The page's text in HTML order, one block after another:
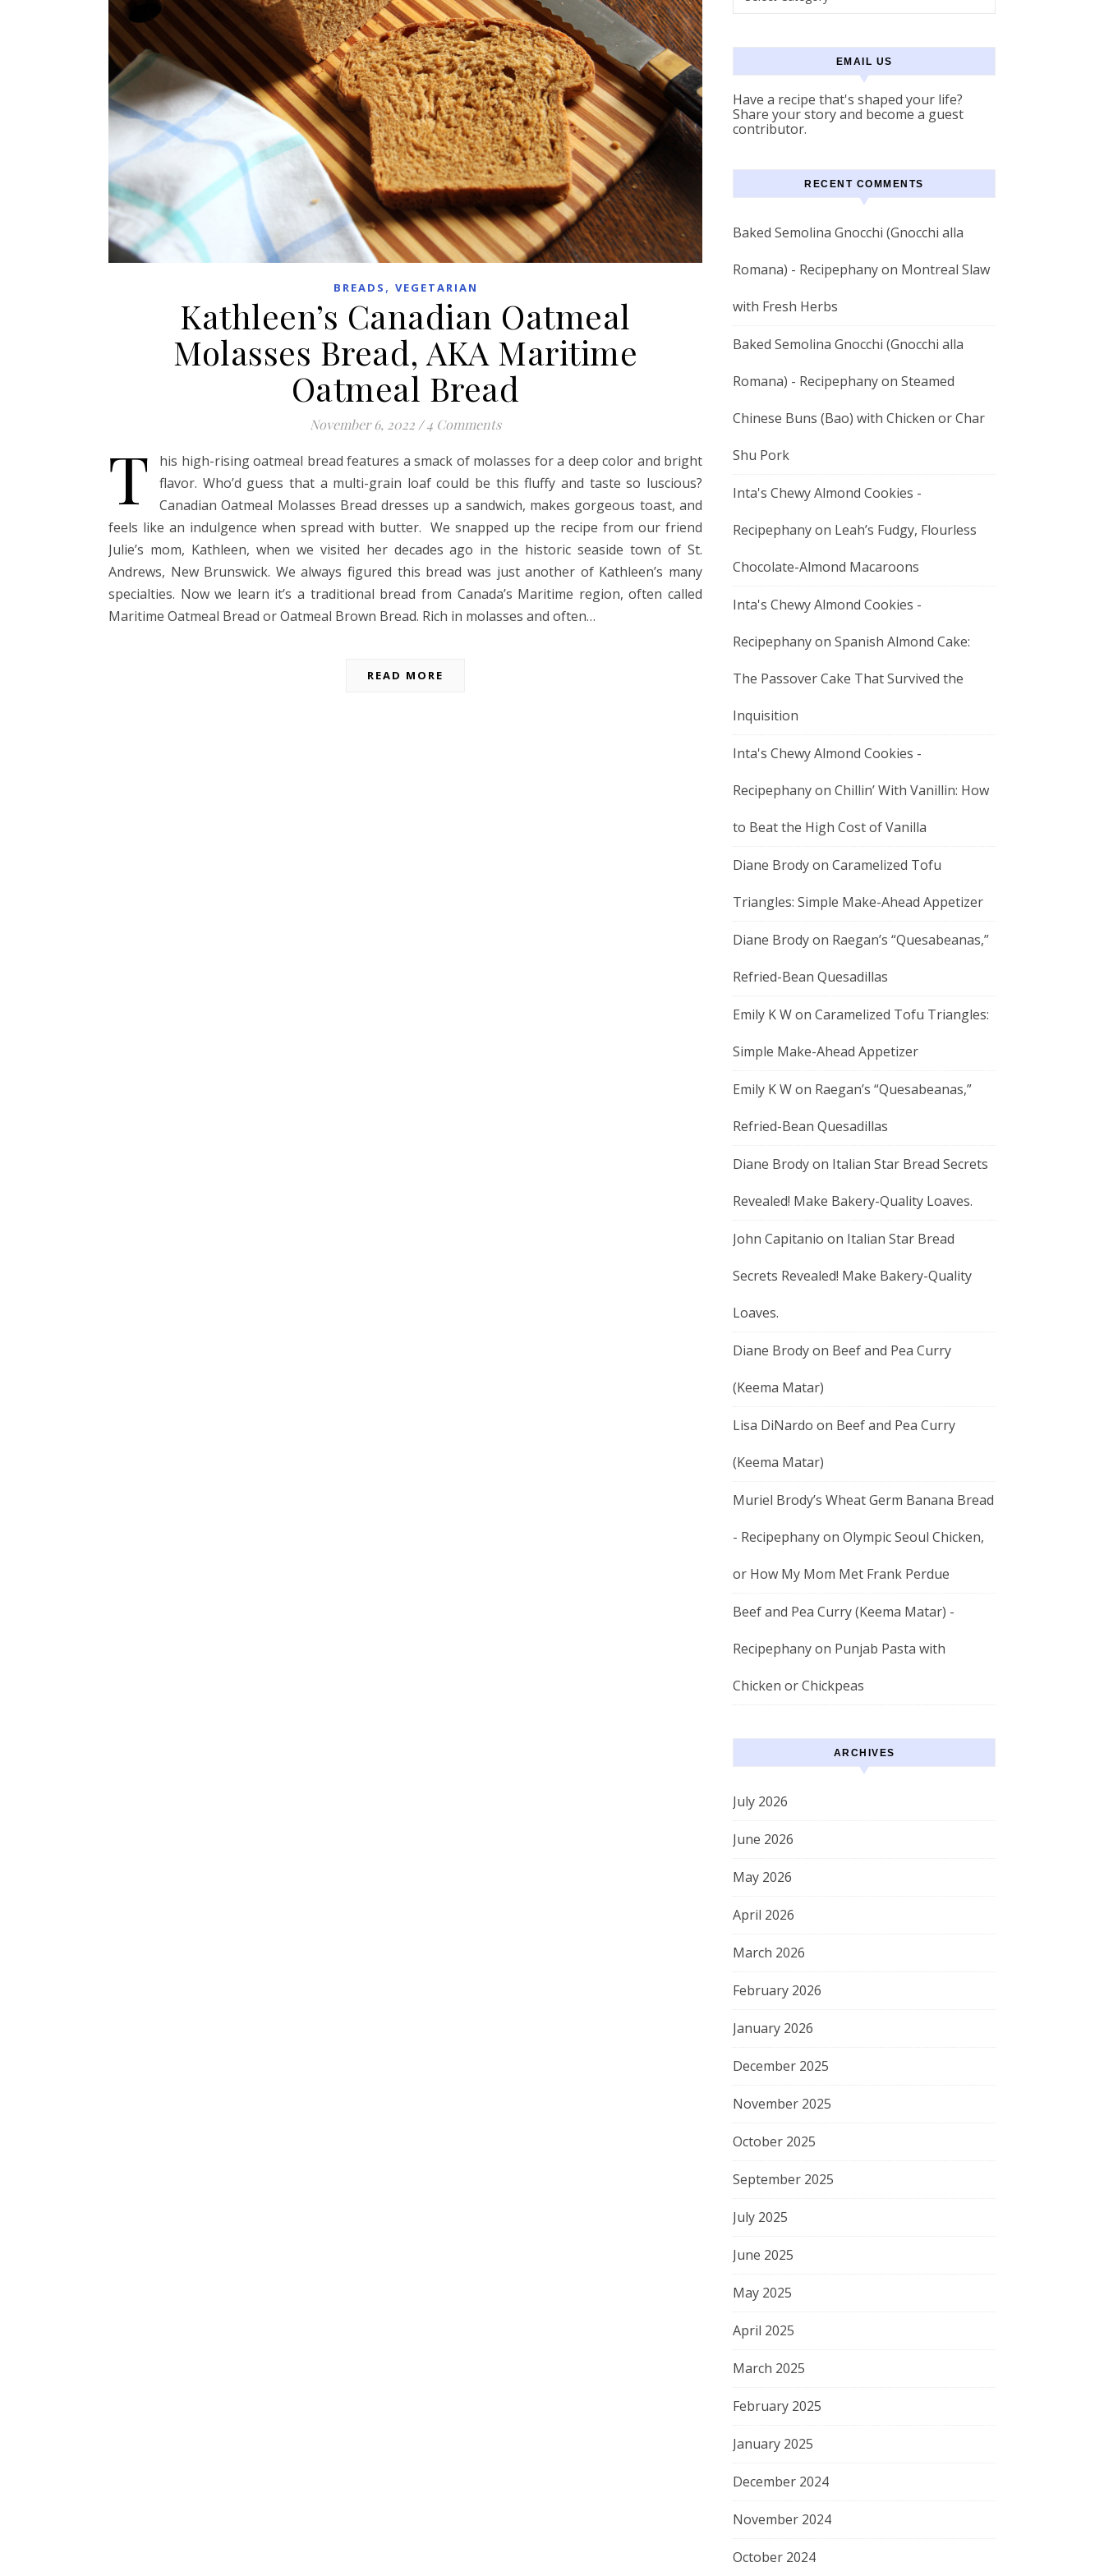
BREADS , VEGETARIAN
Kathleen’s Canadian Oatmeal
Molasses Bread, AKA Maritime
Oatmeal Bread
November 6, 2022 / 4 Comments
T
his high-rising oatmeal bread features a smack of molasses for a deep color and bright
flavor. Who’d guess that a multi-grain loaf could be this fluffy and taste so luscious?
Canadian Oatmeal Molasses Bread dresses up a sandwich, makes gorgeous toast, and
feels like an indulgence when spread with butter. We snapped up the recipe from our friend
Julie’s mom, Kathleen, when we visited her decades ago in the historic seaside town of St.
Andrews, New Brunswick. We always figured this bread was just another of Kathleen’s many
specialties. Now we learn it’s a traditional bread from Canada’s Maritime region, often called
Maritime Oatmeal Bread or Oatmeal Brown Bread. Rich in molasses and often…
READ MORE
EMAIL US
Have a recipe that's shaped your life?
Share your story and become a guest
contributor.
RECENT COMMENTS
Baked Semolina Gnocchi (Gnocchi alla
Romana) - Recipephanyon Montreal Slaw
with Fresh Herbs
Baked Semolina Gnocchi (Gnocchi alla
Romana) - Recipephanyon Steamed
Chinese Buns (Bao) with Chicken or Char
Shu Pork
Inta's Chewy Almond Cookies -
Recipephanyon Leah’s Fudgy, Flourless
Chocolate-Almond Macaroons
Inta's Chewy Almond Cookies -
Recipephanyon Spanish Almond Cake:
The Passover Cake That Survived the
Inquisition
Inta's Chewy Almond Cookies -
Recipephanyon Chillin’ With Vanillin: How
to Beat the High Cost of Vanilla
Diane Brodyon Caramelized Tofu
Triangles: Simple Make-Ahead Appetizer
Diane Brodyon Raegan’s “Quesabeanas,”
Refried-Bean Quesadillas
Emily K Won Caramelized Tofu Triangles:
Simple Make-Ahead Appetizer
Emily K Won Raegan’s “Quesabeanas,”
Refried-Bean Quesadillas
Diane Brodyon Italian Star Bread Secrets
Revealed! Make Bakery-Quality Loaves.
John Capitanio on Italian Star Bread
Secrets Revealed! Make Bakery-Quality
Loaves.
Diane Brodyon Beef and Pea Curry
(Keema Matar)
Lisa DiNardo on Beef and Pea Curry
(Keema Matar)
Muriel Brody’s Wheat Germ Banana Bread
- Recipephanyon Olympic Seoul Chicken,
or How My Mom Met Frank Perdue
Beef and Pea Curry (Keema Matar) -
Recipephanyon Punjab Pasta with
Chicken or Chickpeas
ARCHIVES
July 2026
June 2026
May 2026
April 2026
March 2026
February 2026
January 2026
December 2025
November 2025
October 2025
September 2025
July 2025
June 2025
May 2025
April 2025
March 2025
February 2025
January 2025
December 2024
November 2024
October 2024